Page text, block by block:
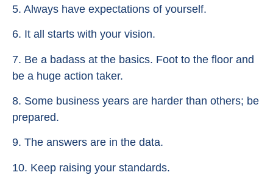
5. Always have expectations of yourself.
6. It all starts with your vision.
7. Be a badass at the basics. Foot to the floor and
be a huge action taker.
8. Some business years are harder than others; be
prepared.
9. The answers are in the data.
10. Keep raising your standards.